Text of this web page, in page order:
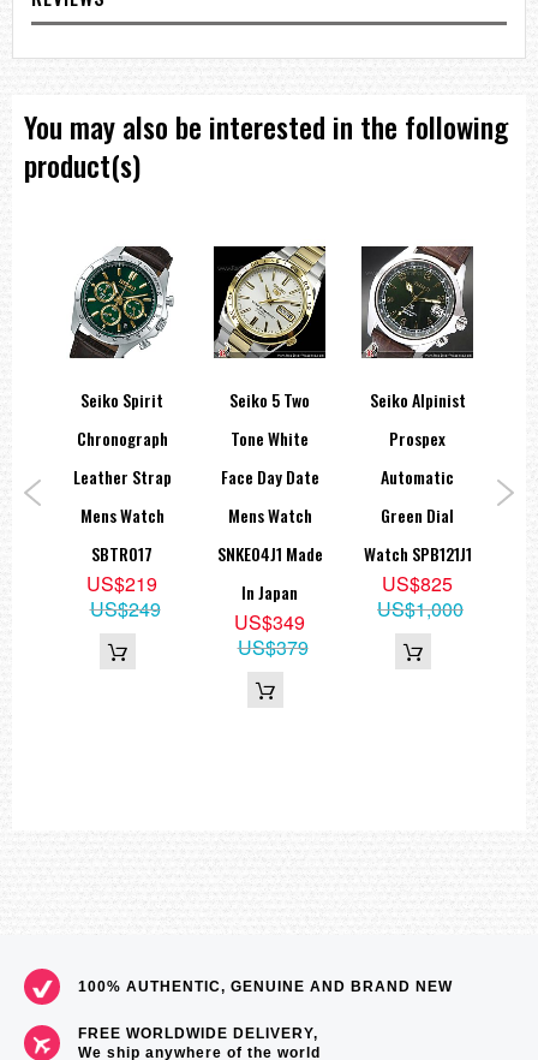
You may also be interested in the following
product(s)
Seiko Spirit
Chronograph
Leather Strap
Mens Watch
SBTR017
US$219
US$249
Seiko 5 Two
Tone White
Face Day Date
Mens Watch
SNKE04J1 Made
In Japan
US$349
US$379
Seiko Alpinist
Prospex
Automatic
Green Dial
Watch SPB121J1
US$825
US$1,000
100% AUTHENTIC, GENUINE AND BRAND NEW
FREE WORLDWIDE DELIVERY,
We ship anywhere of the world